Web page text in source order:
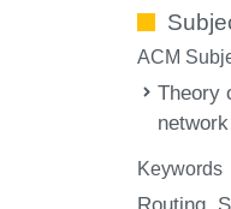
ACM
Theory
Keywords